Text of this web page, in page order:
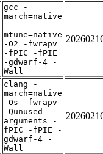
gcc -
march=native
-
mtune=native
-O2 -fwrapv
-fPIC -fPIE
-gdwarf-4 -
Wall
clang -
march=native
-Os -fwrapv
-Qunused-
arguments -
fPIC -fPIE -
gdwarf-4 -
Wall